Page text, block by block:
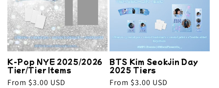
K-Pop NYE 2025/2026
Tier/Tier Items
Regular
From $3.00 USD
BTS Kim Seokjin Day
2025 Tiers
Regular
From $3.00 USD